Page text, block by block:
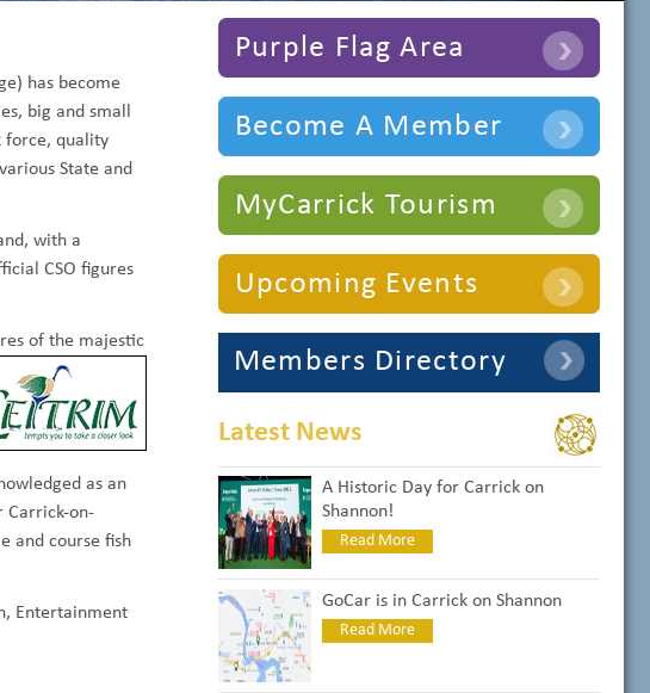
has become
big and small
force, quality
State and
with a
CSO figures
of the majestic
as an
Carrick-on-
and course fish
Entertainment
Purple Flag Area
Become A Member
MyCarrick Tourism
Upcoming Events
Members Directory
Latest News
A Historic Day for Carrick on
Shannon!
Read More
GoCar is in Carrick on Shannon
Read More